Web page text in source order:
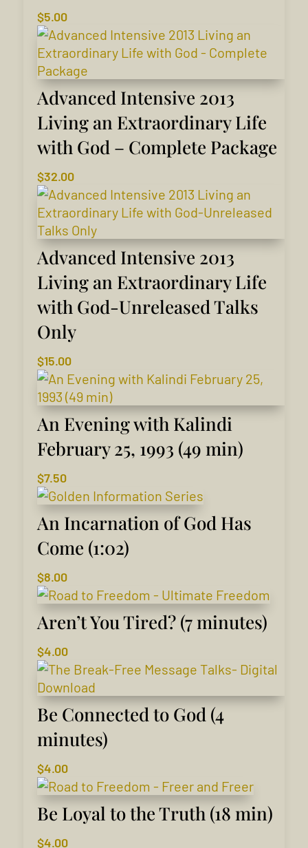
$5.00
Advanced Intensive 2013
Living an Extraordinary Life
with God – Complete Package
$32.00
Advanced Intensive 2013
Living an Extraordinary Life
with God-Unreleased Talks
Only
$15.00
An Evening with Kalindi
February 25, 1993 (49 min)
$7.50
An Incarnation of God Has
Come (1:02)
$8.00
Aren’t You Tired? (7 minutes)
$4.00
Be Connected to God (4
minutes)
$4.00
Be Loyal to the Truth (18 min)
$4.00